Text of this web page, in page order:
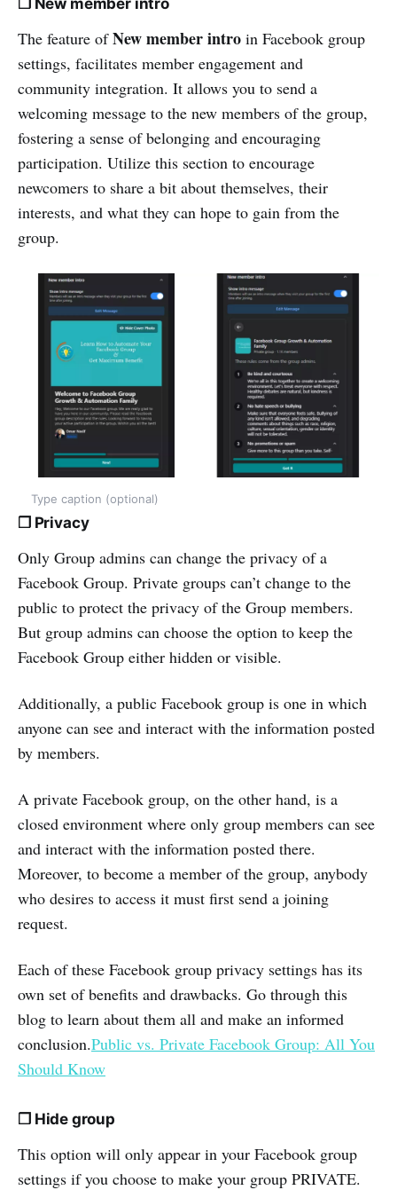
❒ New member intro
The feature ofNew member intro in Facebook group
settings, facilitates member engagement and
community integration. It allows you to send a
welcoming message to the new members of the group,
fostering a sense of belonging and encouraging
participation. Utilize this section to encourage
newcomers to share a bit about themselves, their
interests, and what they can hope to gain from the
group.
Type caption (optional)
❒ Privacy
Only Group admins can change the privacy of a
Facebook Group. Private groups can’t change to the
public to protect the privacy of the Group members.
But group admins can choose the option to keep the
Facebook Group either hidden or visible.
Additionally, a public Facebook group is one in which
anyone can see and interact with the information posted
by members.
A private Facebook group, on the other hand, is a
closed environment where only group members can see
and interact with the information posted there.
Moreover, to become a member of the group, anybody
who desires to access it must first send a joining
request.
Each of these Facebook group privacy settings has its
own set of benefits and drawbacks. Go through this
blog to learn about them all and make an informed
conclusion.Public vs. Private Facebook Group: All You
Should Know
❒ Hide group
This option will only appear in your Facebook group
settings if you choose to make your group PRIVATE.